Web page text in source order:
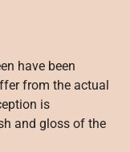
have been
from the actual
is
and gloss of the